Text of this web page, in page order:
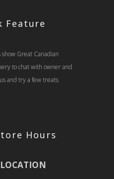
Feature
show Great Canadian
to chat with owner and
and try a few treats.
Hours